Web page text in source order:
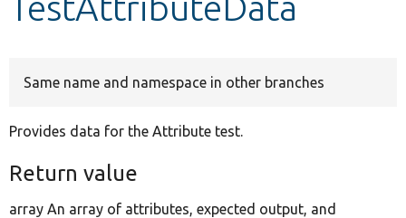
Develop for Drupal
Same name and namespace in other branches
Provides data for the Attribute test.
Return value
array An array of attributes, expected output, and